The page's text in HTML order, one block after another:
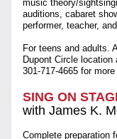
music theory/
auditions, cabaret
performer, teacher,
For teens and adults.
Dupont Circle
301-717-4665 for
SING ON
with James K.
Complete preparation